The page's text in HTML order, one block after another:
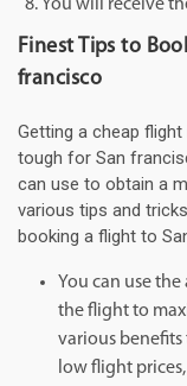
You will receive
Finest Tips to
francisco
Getting a cheap
tough for San
can use to obtain a
various tips and
booking a flight to
You can use
the flight to
various
low flight